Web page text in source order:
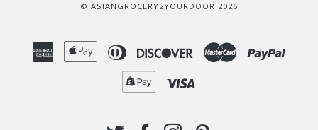
© ASIANGROCERY2YOURDOOR 2026
American
Apple
Diners
Club
Discover Master
Shopify